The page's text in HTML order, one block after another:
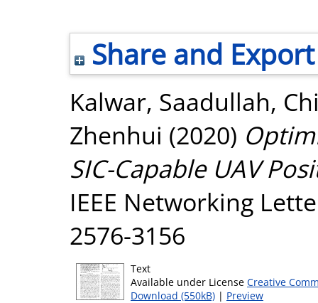
Share and Export
Kalwar, Saadullah,
Zhenhui (2020)
SIC-Capable UAV
IEEE Networking
2576-3156
Text
Available under License Creative
Download (550kB) | Preview